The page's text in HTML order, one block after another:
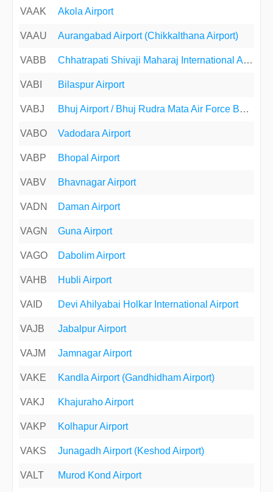
VAAK Akola Airport
VAAU Aurangabad Airport (Chikkalthana Airport)
VABB Chhatrapati Shivaji Maharaj International Airport
VABI Bilaspur Airport
VABJ Bhuj Airport / Bhuj Rudra Mata Air Force Base
VABO Vadodara Airport
VABP Bhopal Airport
VABV Bhavnagar Airport
VADN Daman Airport
VAGN Guna Airport
VAGO Dabolim Airport
VAHB Hubli Airport
VAID Devi Ahilyabai Holkar International Airport
VAJB Jabalpur Airport
VAJM Jamnagar Airport
VAKE Kandla Airport (Gandhidham Airport)
VAKJ Khajuraho Airport
VAKP Kolhapur Airport
VAKS Junagadh Airport (Keshod Airport)
VALT Murod Kond Airport